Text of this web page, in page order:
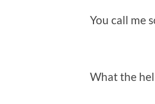
You call me
What the